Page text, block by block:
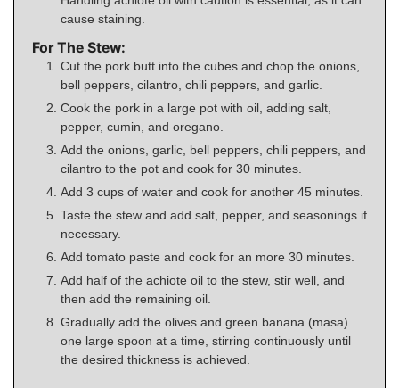
cause staining.
For The Stew:
Cut the pork butt into the cubes and chop the onions,
bell peppers, cilantro, chili peppers, and garlic.
Cook the pork in a large pot with oil, adding salt,
pepper, cumin, and oregano.
Add the onions, garlic, bell peppers, chili peppers, and
cilantro to the pot and cook for 30 minutes.
Add 3 cups of water and cook for another 45 minutes.
Taste the stew and add salt, pepper, and seasonings if
necessary.
Add tomato paste and cook for an more 30 minutes.
Add half of the achiote oil to the stew, stir well, and
then add the remaining oil.
Gradually add the olives and green banana (masa)
one large spoon at a time, stirring continuously until
the desired thickness is achieved.